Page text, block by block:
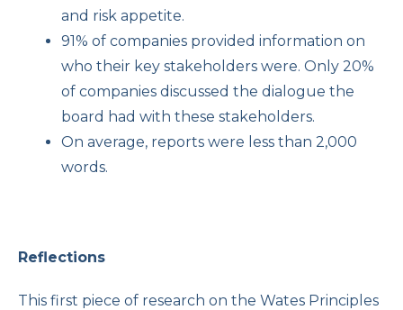
and risk appetite.
91% of companies provided information on
who their key stakeholders were. Only 20%
of companies discussed the dialogue the
board had with these stakeholders.
On average, reports were less than 2,000
words.
Reflections
This first piece of research on the Wates Principles